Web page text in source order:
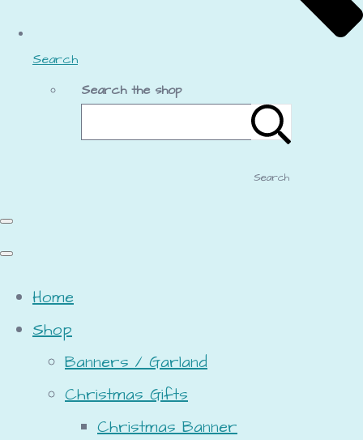
Search
Search the shop
Search
Home
Shop
Banners / Garland
Christmas Gifts
Christmas Banner